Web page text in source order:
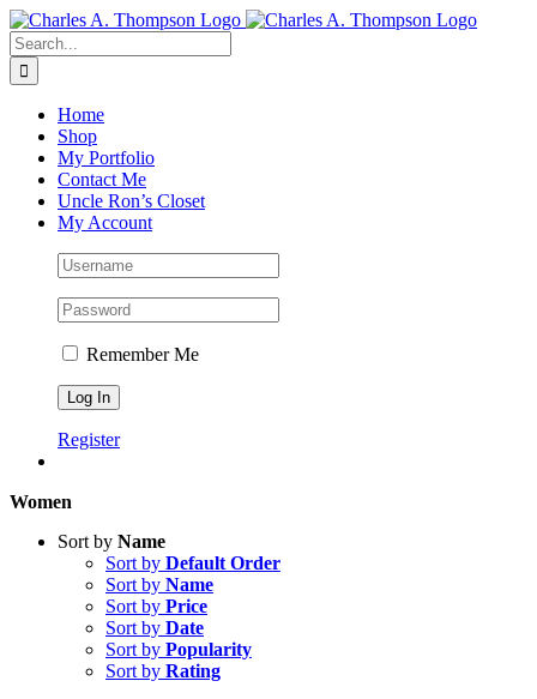
Skip
to
content
Search
for:
Home
Shop
My Portfolio
Contact Me
Uncle Ron’s Closet
My Account
Remember Me
Register
Women
Sort by Name
Sort by Default Order
Sort by Name
Sort by Price
Sort by Date
Sort by Popularity
Sort by Rating